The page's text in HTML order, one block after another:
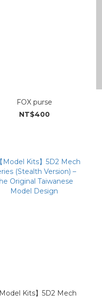
FOX purse
NT$400
Model Kits】5D2 Mech